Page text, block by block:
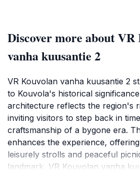
Discover more about VR
vanha kuusantie 2
VR Kouvolan vanha kuusantie 2
to Kouvola's historical
architecture reflects the region's
inviting visitors to step back in
craftsmanship of a bygone era.
enhances the experience,
leisurely strolls and peaceful
landmark, VR Kouvolan vanha